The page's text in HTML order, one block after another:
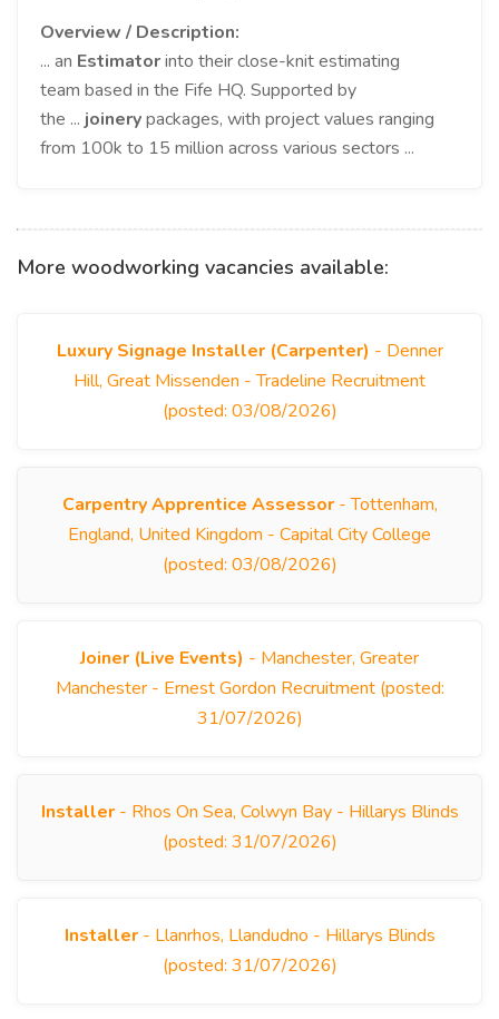
Overview / Description:
... an Estimatorinto their close-knit estimating
team based in the Fife HQ. Supported by
the ... joinerypackages, with project values ranging
from 100k to 15 million across various sectors ...
More woodworking vacancies available:
Luxury Signage Installer (Carpenter) - Denner
Hill, Great Missenden - Tradeline Recruitment
(posted: 03/08/2026)
Carpentry Apprentice Assessor- Tottenham,
England, United Kingdom - Capital City College
(posted: 03/08/2026)
Joiner (Live Events) - Manchester, Greater
Manchester - Ernest Gordon Recruitment (posted:
31/07/2026)
Installer- Rhos On Sea, Colwyn Bay - Hillarys Blinds
(posted: 31/07/2026)
Installer- Llanrhos, Llandudno - Hillarys Blinds
(posted: 31/07/2026)